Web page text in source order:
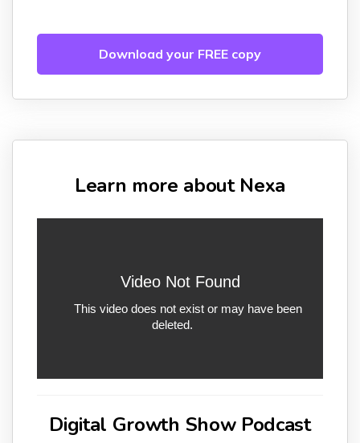
Download your FREE copy
Learn more about Nexa
Digital Growth Show Podcast